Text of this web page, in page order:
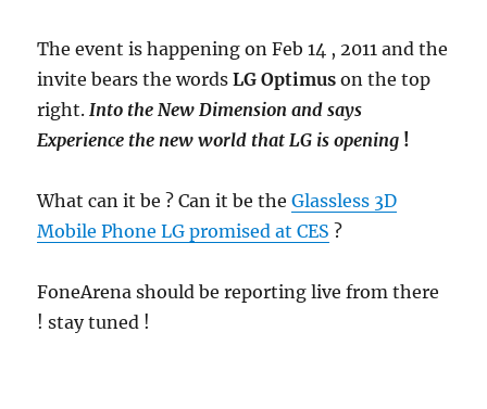
The event is happening on Feb 14 , 2011 and the
invite bears the wordsLG Optimus on the top
right. Into the New Dimension and says
Experience the new world that LG is opening !
What can it be ? Can it be theGlassless 3D
Mobile Phone LG promised at CES ?
FoneArena should be reporting live from there
! stay tuned !